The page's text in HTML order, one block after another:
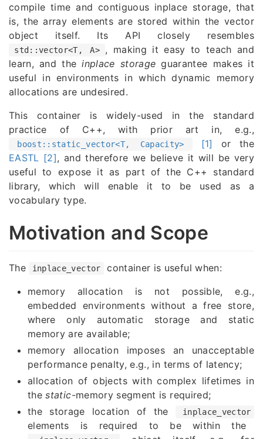
compile time and contiguous inplace storage, that
is, the array elements are stored within the vector
object itself. Its API closely resembles
std::vector<T, A>
, making it easy to teach and
learn, and theinplace storage guarantee makes it
useful in environments in which dynamic memory
allocations are undesired.
This container is widely-used in the standard
practice of C++, with prior art in, e.g.,
boost::static_vector<T, Capacity> [1]
or the
EASTL [2], and therefore we believe it will be very
useful to expose it as part of the C++ standard
library, which will enable it to be used as a
vocabulary type.
Motivation and Scope
The inplace_vector
container is useful when:
memory allocation is not possible, e.g.,
embedded environments without a free store,
where only automatic storage and static
memory are available;
memory allocation imposes an unacceptable
performance penalty, e.g., in terms of latency;
allocation of objects with complex lifetimes in
thestatic-memory segment is required;
the storage location of the
inplace_vector
elements is required to be within the